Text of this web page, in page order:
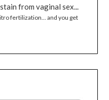
from vaginal sex...
fertilization... and you get